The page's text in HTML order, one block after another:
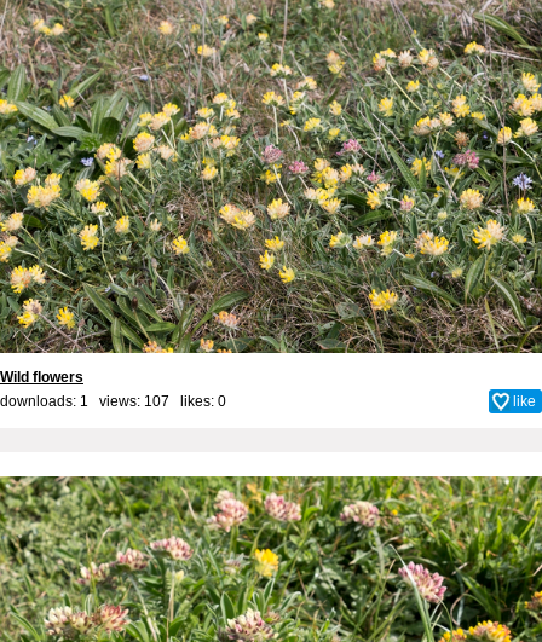
Wild flowers
downloads: 1 views: 107 likes: 0 like